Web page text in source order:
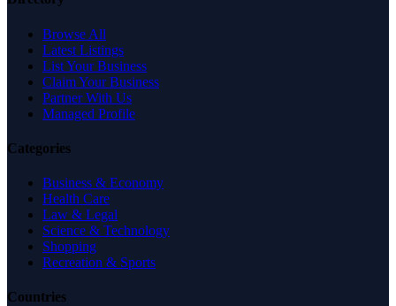
Browse All
Latest Listings
List Your Business
Claim Your Business
Partner With Us
Managed Profile
Categories
Business & Economy
Health Care
Law & Legal
Science & Technology
Shopping
Recreation & Sports
Countries